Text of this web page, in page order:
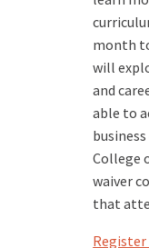
month
will
and
able to
College
waiver
that
Register